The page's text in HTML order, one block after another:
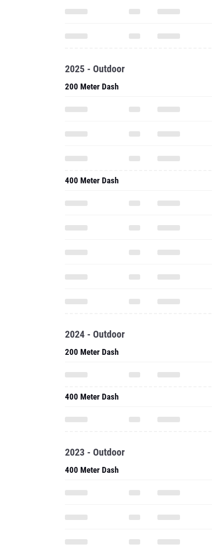
2025 - Outdoor
200 Meter Dash
400 Meter Dash
2024 - Outdoor
200 Meter Dash
400 Meter Dash
2023 - Outdoor
400 Meter Dash